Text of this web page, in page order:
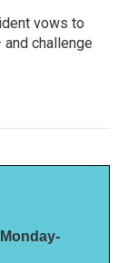
vows to
challenge